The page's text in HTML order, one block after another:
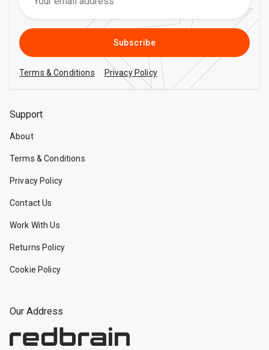
Our Address
Support
About
Terms & Conditions
Privacy Policy
Contact Us
Work With Us
Returns Policy
Cookie Policy
Subscribe
Terms & Conditions Privacy Policy